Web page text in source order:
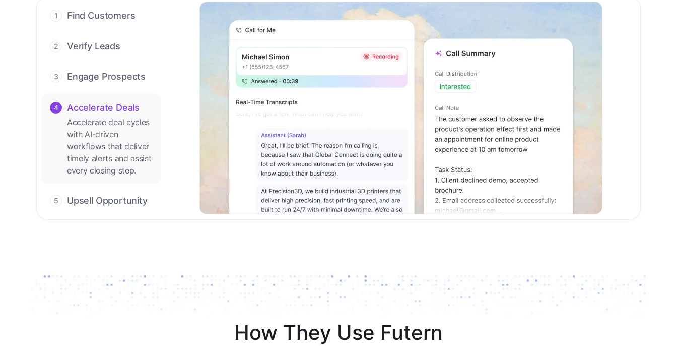
1 Find Customers
leads with AI-driven
conversations.
2 Verify Leads
contact with AI. No
manual review needed.
3 Engage Prospects
outreach across calls,
channels.
4 Accelerate Deals
Accelerate deal cycles
with AI-driven
workflows that deliver
timely alerts and assist
every closing step.
5 Upsell Opportunity
How They Use Futern